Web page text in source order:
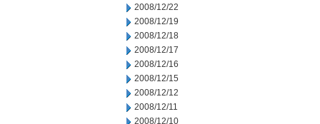
2008/12/22
2008/12/19
2008/12/18
2008/12/17
2008/12/16
2008/12/15
2008/12/12
2008/12/11
2008/12/10